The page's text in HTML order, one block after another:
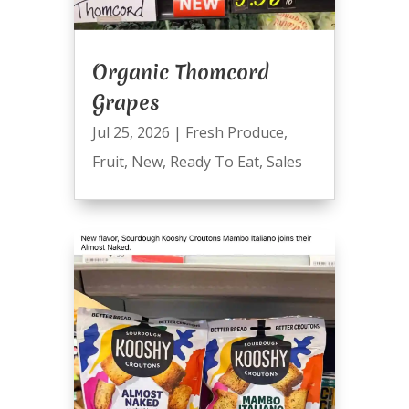
Organic Thomcord
Grapes
Jul 25, 2026 | Fresh Produce,
Fruit, New, Ready To Eat, Sales